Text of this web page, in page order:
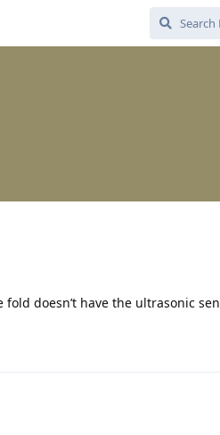
doesn’t have the ultrasonic